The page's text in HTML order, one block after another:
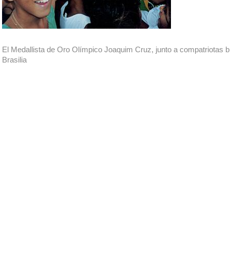
El Medallista de Oro Olímpico Joaquim Cruz, junto a compatriotas
Brasilia